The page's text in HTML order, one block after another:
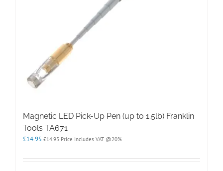
Magnetic LED Pick-Up Pen (up to 1.5lb) Franklin
Tools TA671
£14.95 £14.95 Price Includes VAT @20%